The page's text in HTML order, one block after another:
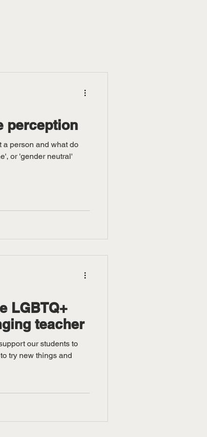
perception
a person and what do
or 'gender neutral'
LGBTQ+
teacher
our students to
try new things and